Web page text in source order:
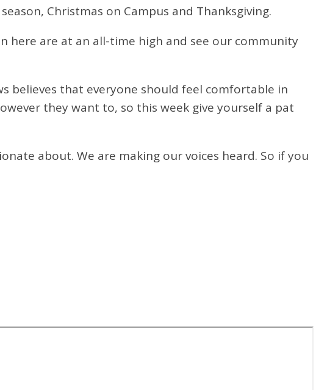
Christmas on Campus and Thanksgiving.
here are at an all-time high and see our community
believes that everyone should feel comfortable in
they want to, so this week give yourself a pat
about. We are making our voices heard. So if you